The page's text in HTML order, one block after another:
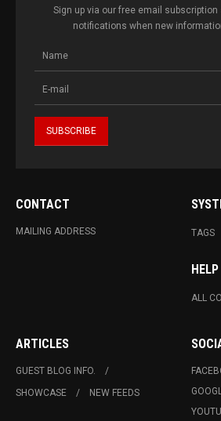
Sign up via our free email
notifications when new
CONTACT
MAILING ADDRESS TAGS
HELP
ALL
ARTICLES
GUEST BLOG INFO.
SHOWCASE
NEW FEEDS